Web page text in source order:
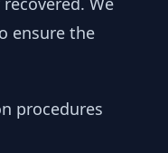
ensure the
procedures